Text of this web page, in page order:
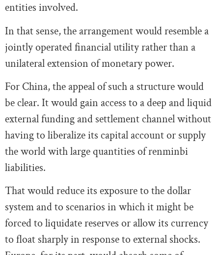
entities involved.
In that sense, the arrangement would resemble a
jointly operated financial utility rather than a
unilateral extension of monetary power.
For China, the appeal of such a structure would
be clear. It would gain access to a deep and liquid
external funding and settlement channel without
having to liberalize its capital account or supply
the world with large quantities of renminbi
liabilities.
That would reduce its exposure to the dollar
system and to scenarios in which it might be
forced to liquidate reserves or allow its currency
to float sharply in response to external shocks.